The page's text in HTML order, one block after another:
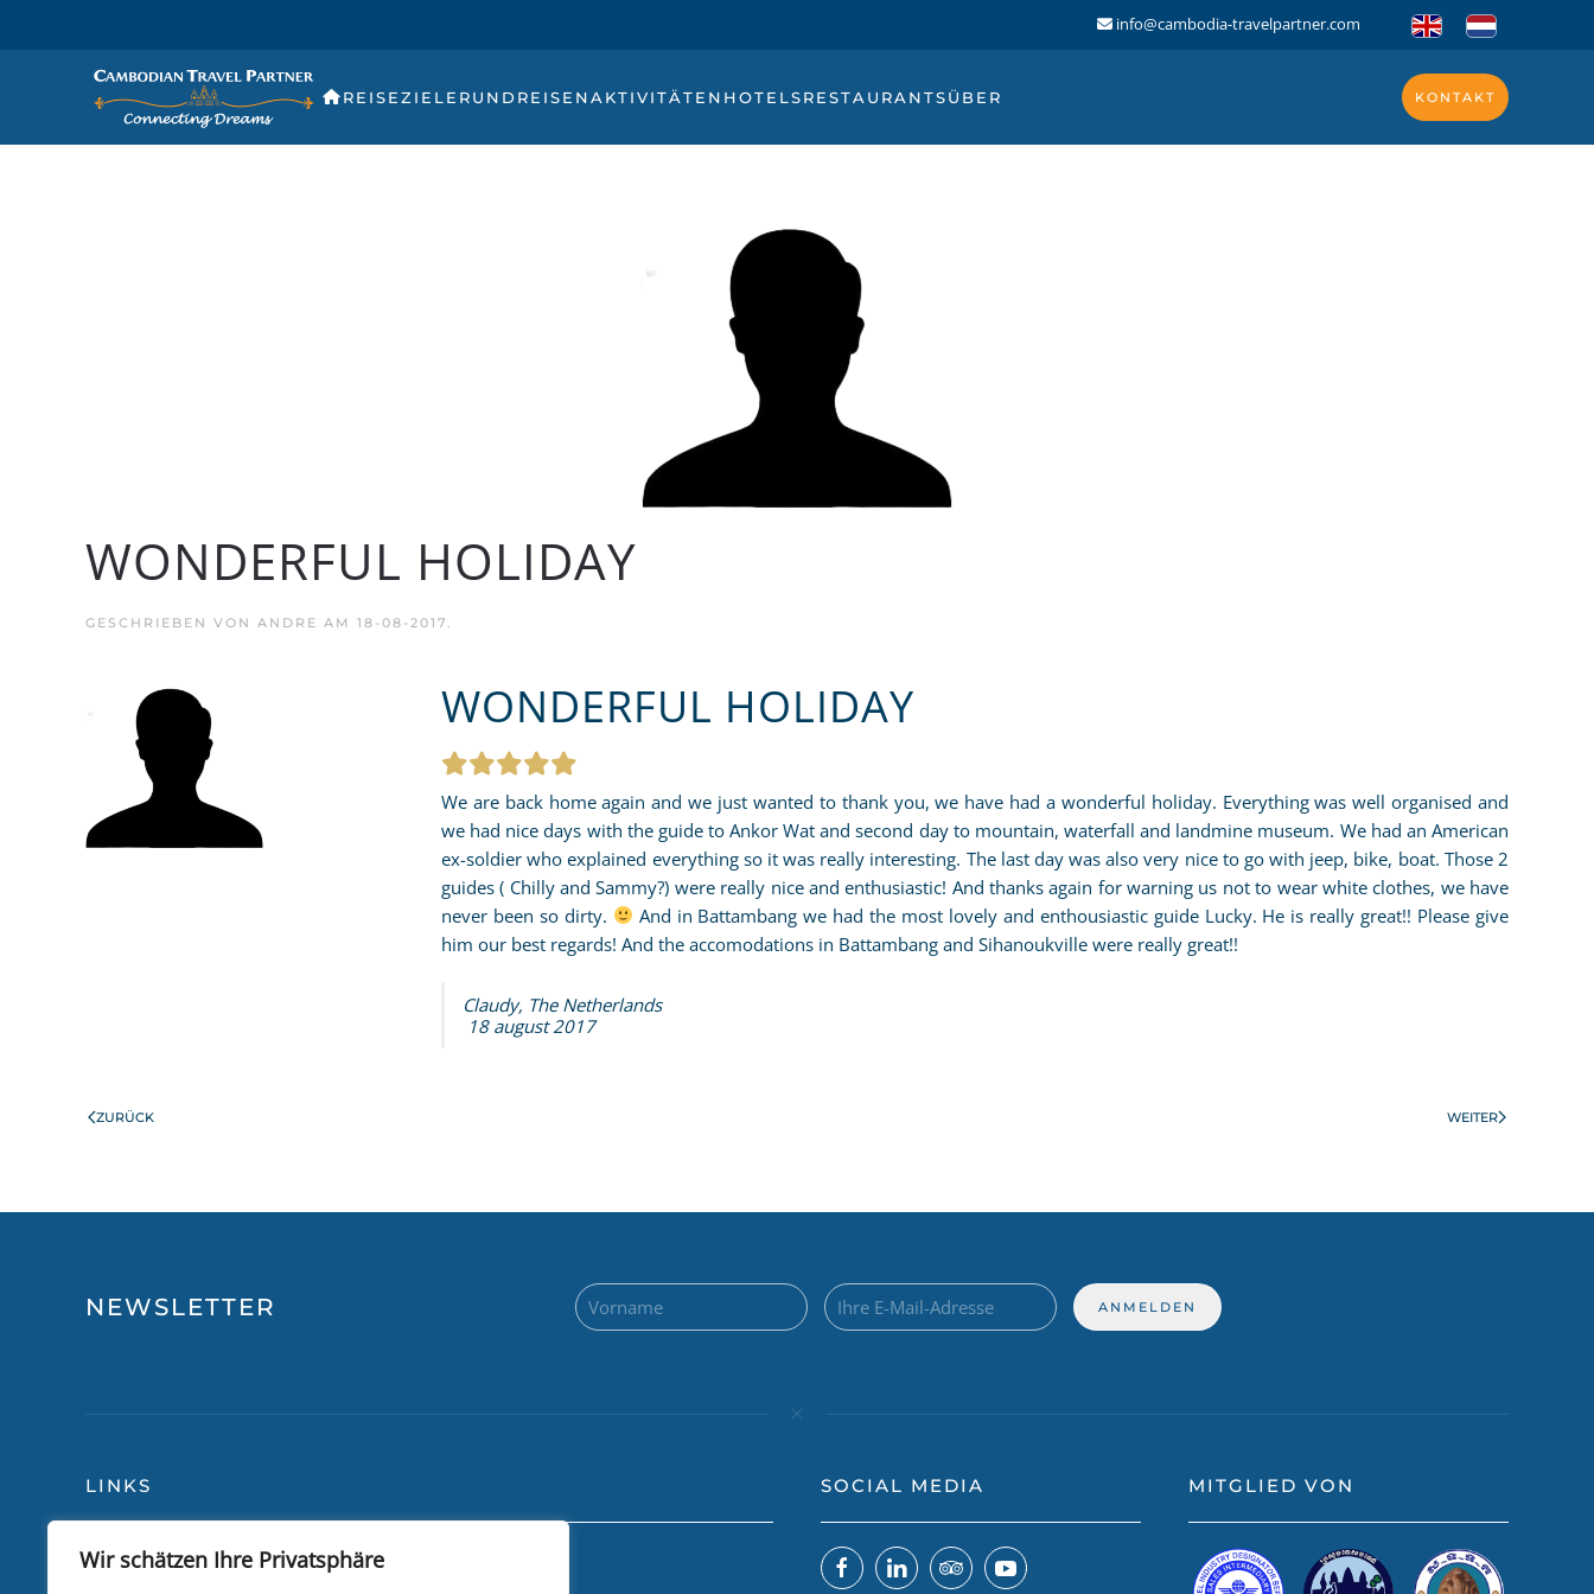
Wir schätzen Ihre Privatsphäre
info@cambodia-travelpartner.com
REISEZIELE RUNDREISENAKTIVITÄTEN HOTELSRESTAURANTSÜBER KONTAKT
WONDERFUL HOLIDAY
GESCHRIEBEN VON ANDRE AM 18-08-2017
WONDERFUL HOLIDAY
We are back home again and we just wanted to thank you, we have had a wonderful holiday. Everything was well organised and
we had nice days with the guide to Ankor Wat and second day to mountain, waterfall and landmine museum. We had an American
ex-soldier who explained everything so it was really interesting. The last day was also very nice to go with jeep, bike, boat. Those 2
guides ( Chilly and Sammy?) were really nice and enthusiastic! And thanks again for warning us not to wear white clothes, we have
never been so dirty.
And in Battambang we had the most lovely and enthousiastic guide Lucky. He is really great!! Please give
him our best regards! And the accomodations in Battambang and Sihanoukville were really great!!
Claudy, The Netherlands
18 august 2017
ZURÜCK WEITER
NEWSLETTER
LINKS
Blog
SOCIAL MEDIA MITGLIED VON